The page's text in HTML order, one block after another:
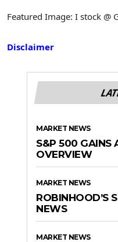
Featured Image: I stock @
Disclaimer
MARKET NEWS
S&P 500 GAINS
OVERVIEW
MARKET NEWS
ROBINHOOD’S
NEWS
MARKET NEWS